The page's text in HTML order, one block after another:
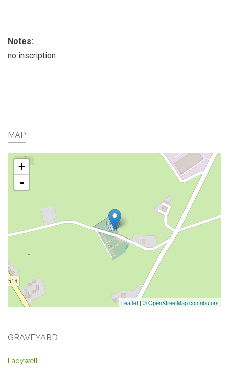
Notes:
no inscription
MAP
+
-
Leaflet| © OpenStreetMap contributors
GRAVEYARD
Ladywell